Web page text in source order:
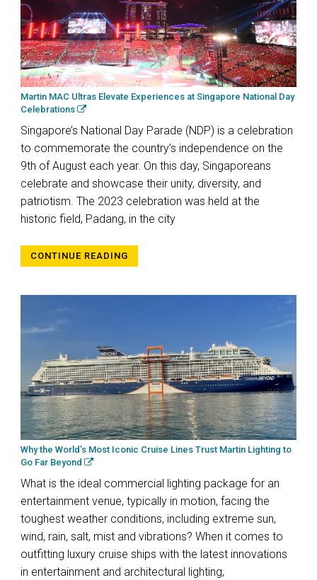
Martin MAC Ultras Elevate Experiences at Singapore National Day
Celebrations
Singapore’s National Day Parade (NDP) is a celebration
to commemorate the country’s independence on the
9th of August each year. On this day, Singaporeans
celebrate and showcase their unity, diversity, and
patriotism. The 2023 celebration was held at the
historic field, Padang, in the city
CONTINUE READING
Why the World’s Most Iconic Cruise Lines Trust Martin Lighting to
Go Far Beyond
What is the ideal commercial lighting package for an
entertainment venue, typically in motion, facing the
toughest weather conditions, including extreme sun,
wind, rain, salt, mist and vibrations? When it comes to
outfitting luxury cruise ships with the latest innovations
in entertainment and architectural lighting,